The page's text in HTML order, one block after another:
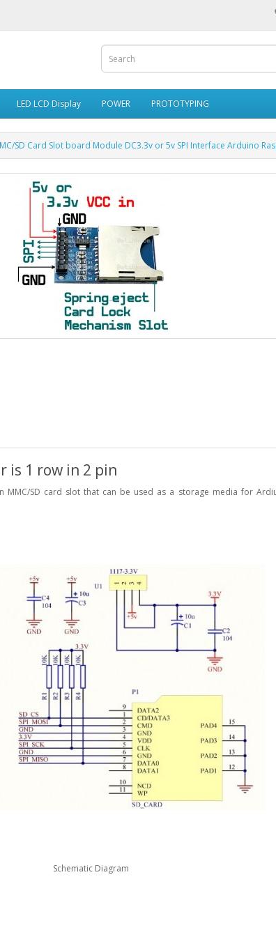
LED LCD Display POWER PROTOTYPING
SD Card Slot board Module DC3.3v or 5v SPI Interface Arduino
is 1 row in 2 pin
MMC/SD card slot that can be used as a storage media for
Schematic Diagram